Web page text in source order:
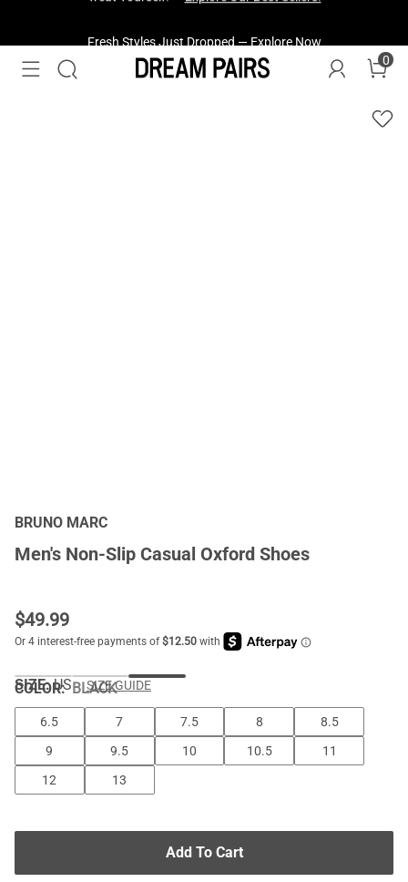
0
BRUNO MARC
Men's Non-Slip Casual Oxford Shoes
$49.99
COLOR:BLACK
SIZE: US SIZE GUIDE
6.5 7 7.5 8
8.5
9
9.5 10 10.5
11
12
13
Add To Cart